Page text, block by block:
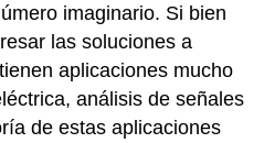
imaginario. Si bien
las soluciones a
aplicaciones mucho
análisis de señales
de estas aplicaciones